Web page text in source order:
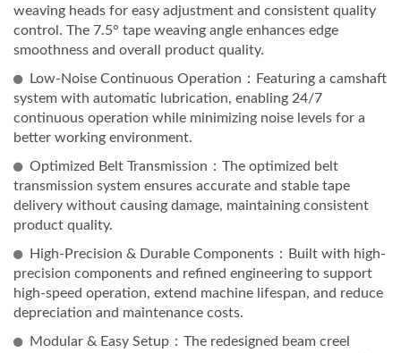
weaving heads for easy adjustment and consistent quality
control. The 7.5° tape weaving angle enhances edge
smoothness and overall product quality.
Low-Noise Continuous Operation：Featuring a camshaft
system with automatic lubrication, enabling 24/7
continuous operation while minimizing noise levels for a
better working environment.
Optimized Belt Transmission：The optimized belt
transmission system ensures accurate and stable tape
delivery without causing damage, maintaining consistent
product quality.
High-Precision & Durable Components：Built with high-
precision components and refined engineering to support
high-speed operation, extend machine lifespan, and reduce
depreciation and maintenance costs.
Modular & Easy Setup：The redesigned beam creel